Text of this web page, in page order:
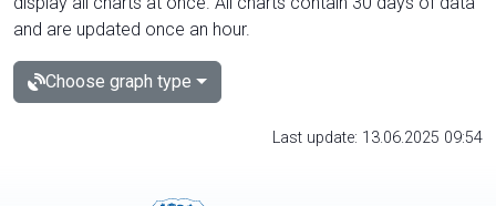
and are updated once an hour.
Choose graph type
Last update: 13.06.2025 09:54